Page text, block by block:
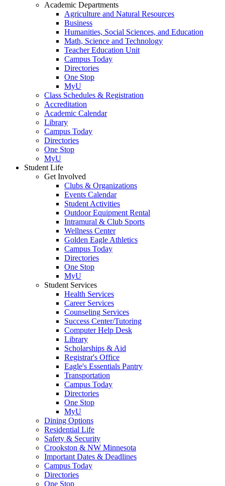
Academic Departments
Agriculture and Natural Resources
Business
Humanities, Social Sciences, and Education
Math, Science and Technology
Teacher Education Unit
Campus Today
Directories
One Stop
MyU
Class Schedules & Registration
Accreditation
Academic Calendar
Library
Campus Today
Directories
One Stop
MyU
Student Life
Get Involved
Clubs & Organizations
Events Calendar
Student Activities
Outdoor Equipment Rental
Intramural & Club Sports
Wellness Center
Golden Eagle Athletics
Campus Today
Directories
One Stop
MyU
Student Services
Health Services
Career Services
Counseling Services
Success Center/Tutoring
Computer Help Desk
Library
Scholarships & Aid
Registrar's Office
Eagle's Essentials Pantry
Transportation
Campus Today
Directories
One Stop
MyU
Dining Options
Residential Life
Safety & Security
Crookston & NW Minnesota
Important Dates & Deadlines
Campus Today
Directories
One Stop